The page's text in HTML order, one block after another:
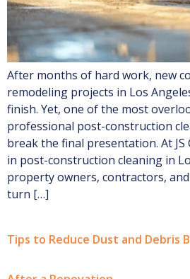
After months of hard work, new
remodeling projects in Los
finish. Yet, one of the most
professional post-construction
break the final presentation. At JS
in post-construction cleaning in
property owners, contractors,
turn […]
Tips to Reduce Dust and Debris